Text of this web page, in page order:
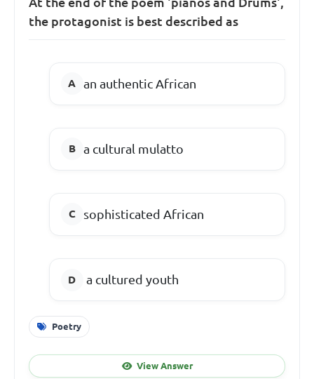
the protagonist is best described as
an authentic African
a cultural mulatto
sophisticated African
a cultured youth
Poetry
View Answer